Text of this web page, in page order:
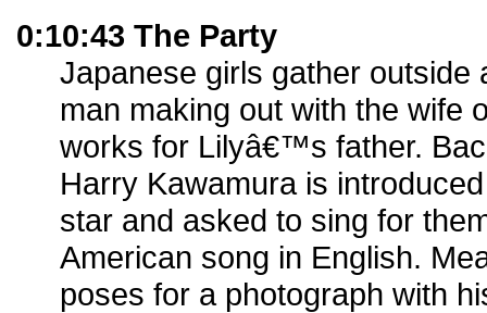
0:10:43 The Party
Japanese girls gather outside
man making out with the wife
works for Lilyâ€™s father.
Harry Kawamura is
star and asked to sing for
American song in English.
poses for a photograph with